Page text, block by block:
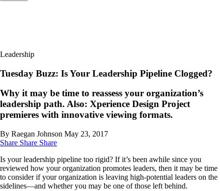
Leadership
Tuesday Buzz: Is Your Leadership Pipeline Clogged?
Why it may be time to reassess your organization’s
leadership path. Also: Xperience Design Project
premieres with innovative viewing formats.
By Raegan Johnson May 23, 2017
Share Share Share
Is your leadership pipeline too rigid? If it’s been awhile since you
reviewed how your organization promotes leaders, then it may be time
to consider if your organization is leaving high-potential leaders on the
sidelines—and whether you may be one of those left behind.